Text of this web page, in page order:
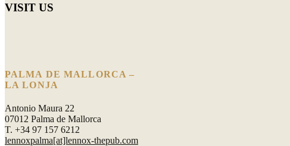
VISIT US
PALMA DE MALLORCA –
LA LONJA
Antonio Maura 22
07012 Palma de Mallorca
T. +34 97 157 6212
lennoxpalma[at]lennox-thepub.com